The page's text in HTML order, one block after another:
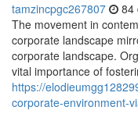
tamzincpgc267807 84
The movement in
corporate landscape
corporate landscape.
vital importance of
https://
corporate-environment-